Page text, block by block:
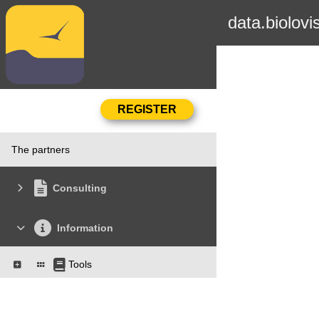
The partners
Consulting
Information
Tools